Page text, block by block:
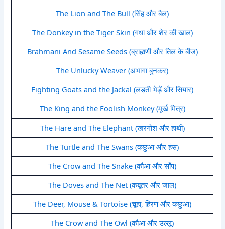
The Lion and The Bull (सिंह और बैल)
The Donkey in the Tiger Skin (गधा और शेर की खाल)
Brahmani And Sesame Seeds (ब्राह्मणी और तिल के बीज)
The Unlucky Weaver (अभागा बुनकर)
Fighting Goats and the Jackal (लड़ती भेड़ें और सियार)
The King and the Foolish Monkey (मूर्ख मित्र)
The Hare and The Elephant (खरगोश और हाथी)
The Turtle and The Swans (कछुआ और हंस)
The Crow and The Snake (कौआ और साँप)
The Doves and The Net (कबूतर और जाल)
The Deer, Mouse & Tortoise (चूहा, हिरण और कछुआ)
The Crow and The Owl (कौआ और उल्लू)